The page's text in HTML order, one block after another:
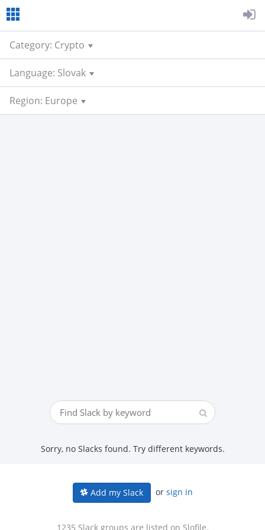
Category: Crypto
Language: Slovak
Region: Europe
Sorry, no Slacks found. Try different keywords.
Add my Slack or sign in
1235 Slack groups are listed on Slofile.